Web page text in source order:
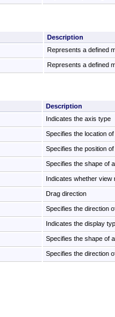
Description
Represents a defined
Represents a defined
Description
Indicates the axis type
Specifies the location
Specifies the position
Specifies the shape of
Indicates whether view
Drag direction
Specifies the direction
Indicates the display
Specifies the shape of
Specifies the direction